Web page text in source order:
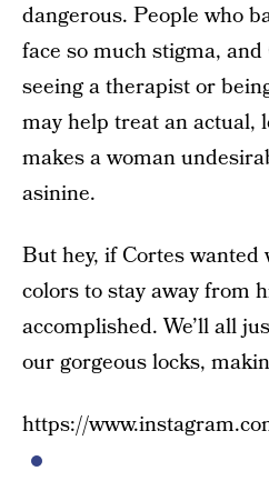
dangerous. People who
face so much stigma, and
seeing a therapist or
may help treat an actual,
makes a woman
asinine.
But hey, if Cortes
colors to stay away from
accomplished. We’ll all
our gorgeous locks,
https://